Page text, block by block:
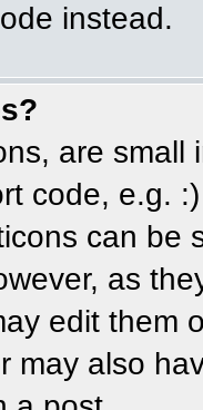
instead.
are
code, e.g.
can be
as
edit them
may also